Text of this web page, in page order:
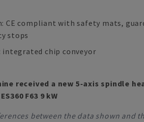
CE compliant with safety mats,
stops
integrated chip conveyor
received a new 5-axis spindle
F63 9 kW
between the data shown and